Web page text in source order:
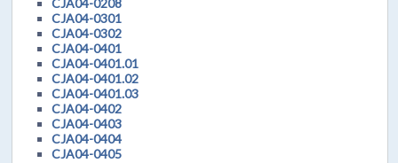
CJA04-0208
CJA04-0301
CJA04-0302
CJA04-0401
CJA04-0401.01
CJA04-0401.02
CJA04-0401.03
CJA04-0402
CJA04-0403
CJA04-0404
CJA04-0405